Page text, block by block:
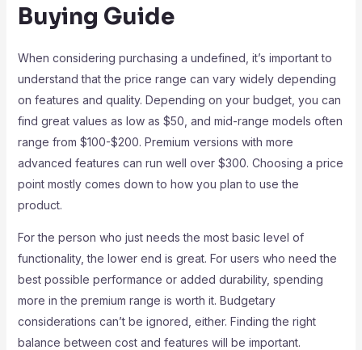
Buying Guide
When considering purchasing a undefined, it’s important to
understand that the price range can vary widely depending
on features and quality. Depending on your budget, you can
find great values as low as $50, and mid-range models often
range from $100-$200. Premium versions with more
advanced features can run well over $300. Choosing a price
point mostly comes down to how you plan to use the
product.
For the person who just needs the most basic level of
functionality, the lower end is great. For users who need the
best possible performance or added durability, spending
more in the premium range is worth it. Budgetary
considerations can’t be ignored, either. Finding the right
balance between cost and features will be important.